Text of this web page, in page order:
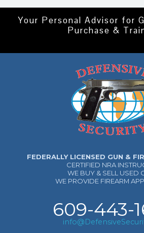
Your Personal Advisor for
Purchase &
FEDERALLY LICENSED GUN &
CERTIFIED NRA
WE BUY & SELL USED
WE PROVIDE FIREARM
609-443-